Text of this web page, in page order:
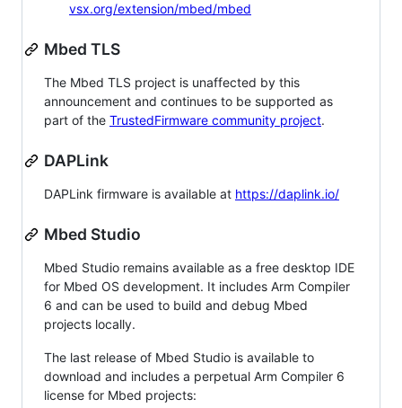
vsx.org/extension/mbed/mbed
Mbed TLS
The Mbed TLS project is unaffected by this
announcement and continues to be supported as
part of the TrustedFirmware community project.
DAPLink
DAPLink firmware is available at https://daplink.io/
Mbed Studio
Mbed Studio remains available as a free desktop IDE
for Mbed OS development. It includes Arm Compiler
6 and can be used to build and debug Mbed
projects locally.
The last release of Mbed Studio is available to
download and includes a perpetual Arm Compiler 6
license for Mbed projects: